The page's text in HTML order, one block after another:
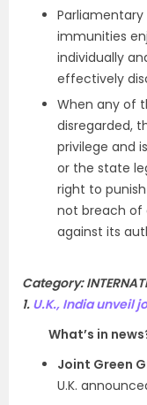
immunities
individually
effectively
When any of
disregarded,
privilege and
or the state
right to
not breach of
against its
Category:
1. U.K., India unveil
What’s in
Joint Green
U.K.